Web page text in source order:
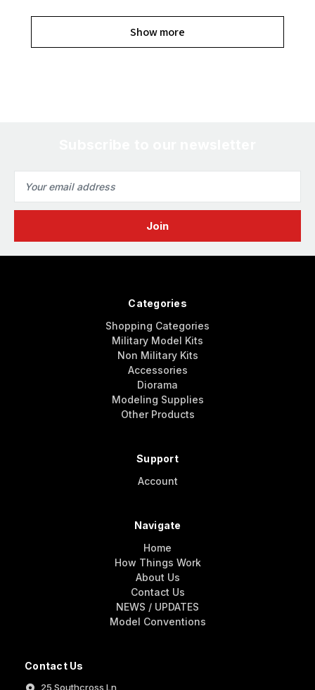
Show more
Address
Contact Us
25 Southcross Ln
Categories
Shopping Categories
Military Model Kits
Non Military Kits
Accessories
Diorama
Modeling Supplies
Other Products
Support
Account
Navigate
Home
How Things Work
About Us
Contact Us
NEWS / UPDATES
Model Conventions